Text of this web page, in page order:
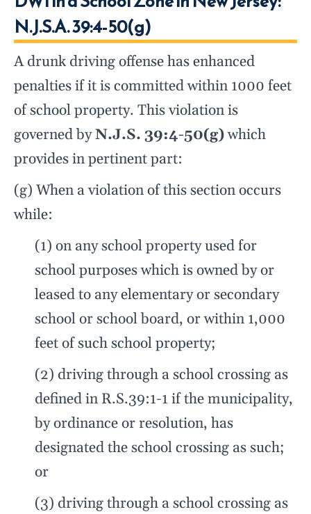
N.J.S.A. 39:4-50(g)
A drunk driving offense has enhanced
penalties if it is committed within 1000 feet
of school property. This violation is
governed byN.J.S. 39:4-50(g)which
provides in pertinent part:
(g) When a violation of this section occurs
while:
(1) on any school property used for
school purposes which is owned by or
leased to any elementary or secondary
school or school board, or within 1,000
feet of such school property;
(2) driving through a school crossing as
defined in R.S.39:1-1 if the municipality,
by ordinance or resolution, has
designated the school crossing as such;
or
(3) driving through a school crossing as